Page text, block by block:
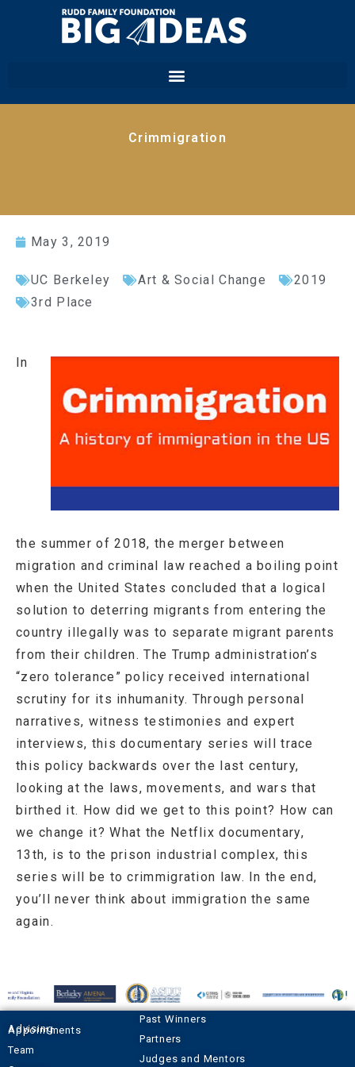
Crimmigration
May 3, 2019
UC Berkeley Art & Social Change
2019
3rd Place
In
the summer of 2018, the merger between
migration and criminal law reached a boiling point
when the United States concluded that a logical
solution to deterring migrants from entering the
country illegally was to separate migrant parents
from their children. The Trump administration’s
“zero tolerance” policy received international
scrutiny for its inhumanity. Through personal
narratives, witness testimonies and expert
interviews, this documentary series will trace
this policy backwards over the last century,
looking at the laws, movements, and wars that
birthed it. How did we get to this point? How can
we change it? What the Netflix documentary,
13th, is to the prison industrial complex, this
series will be to crimmigration law. In the end,
you’ll never think about immigration the same
again.
Advising Appointments
Team
Past Winners
Partners
Judges and Mentors